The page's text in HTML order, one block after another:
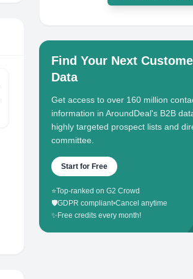
Find Your Next
Data
Get access to over 160 million
information in AroundDeal's B2B
highly targeted prospect lists and
committee.
Start for Free
⭐Top-ranked on G2 Crowd
🛡️GDPR compliant•Cancel anytime
✨ Free credits every month!